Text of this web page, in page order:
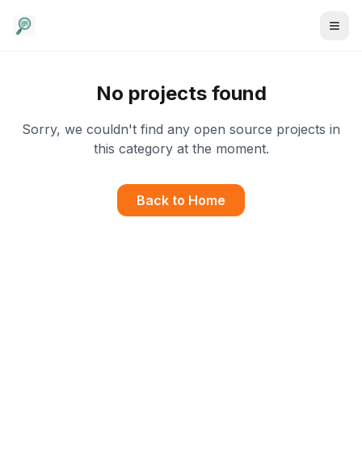
No projects found
Sorry, we couldn't find any open source projects in
this category at the moment.
Back to Home